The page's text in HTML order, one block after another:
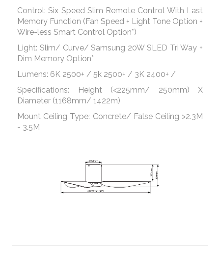
Control: Six Speed Slim Remote Control With Last
Memory Function (Fan Speed + Light Tone Option +
Wire-less Smart Control Option*)
Light: Slim/ Curve/ Samsung 20W SLED Tri Way +
Dim Memory Option*
Lumens: 6K 2500+ / 5k 2500+ / 3K 2400+ /
Specifications: Height (<225mm/ 250mm) X
Diameter (1168mm/ 1422m)
Mount Ceiling Type: Concrete/ False Ceiling >2.3M
- 3.5M